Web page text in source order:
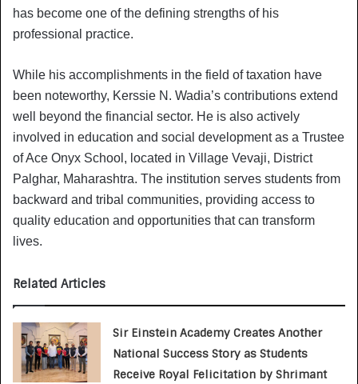
has become one of the defining strengths of his
professional practice.
While his accomplishments in the field of taxation have
been noteworthy, Kerssie N. Wadia’s contributions extend
well beyond the financial sector. He is also actively
involved in education and social development as a Trustee
of Ace Onyx School, located in Village Vevaji, District
Palghar, Maharashtra. The institution serves students from
backward and tribal communities, providing access to
quality education and opportunities that can transform
lives.
Related Articles
Sir Einstein Academy Creates Another
National Success Story as Students
Receive Royal Felicitation by Shrimant